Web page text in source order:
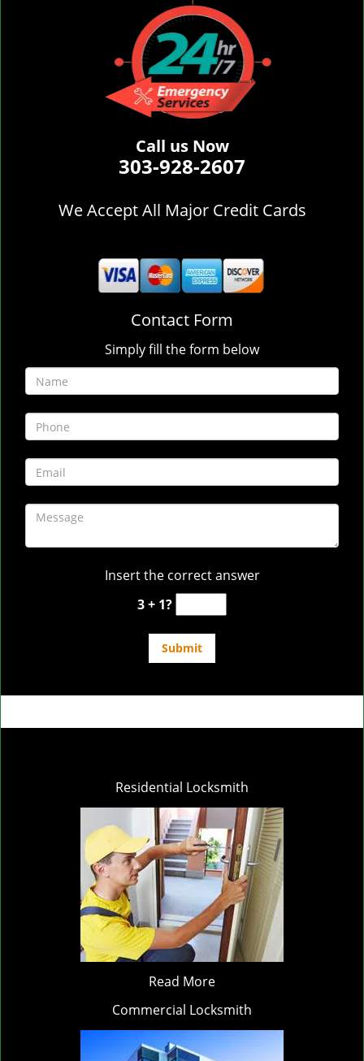
Call us Now
303-928-2607
We Accept All Major Credit Cards
Contact Form
Simply fill the form below
Insert the correct answer
3 + 1?
Residential Locksmith
Read More
Commercial Locksmith